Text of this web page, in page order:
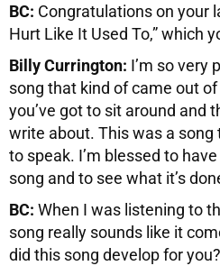
BC: Congratulations on your
Hurt Like It Used To,” which
Billy Currington: I’m so very
song that kind of came out
you’ve got to sit around and
write about. This was a
to speak. I’m blessed to
song and to see what it’s
BC: When I was listening to
song really sounds like it
did this song develop for you?